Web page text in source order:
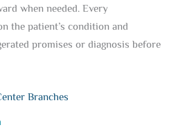
when needed. Every
the patient’s condition and
promises or diagnosis before
Branches